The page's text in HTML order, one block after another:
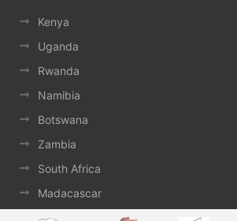
Kenya
Uganda
Rwanda
Namibia
Botswana
Zambia
South Africa
Madacascar